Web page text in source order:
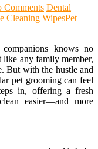
Comments Dental
Cleaning WipesPet
knows no
like any family member,
But with the hustle and
pet grooming can feel
in, offering a fresh
easier—and more